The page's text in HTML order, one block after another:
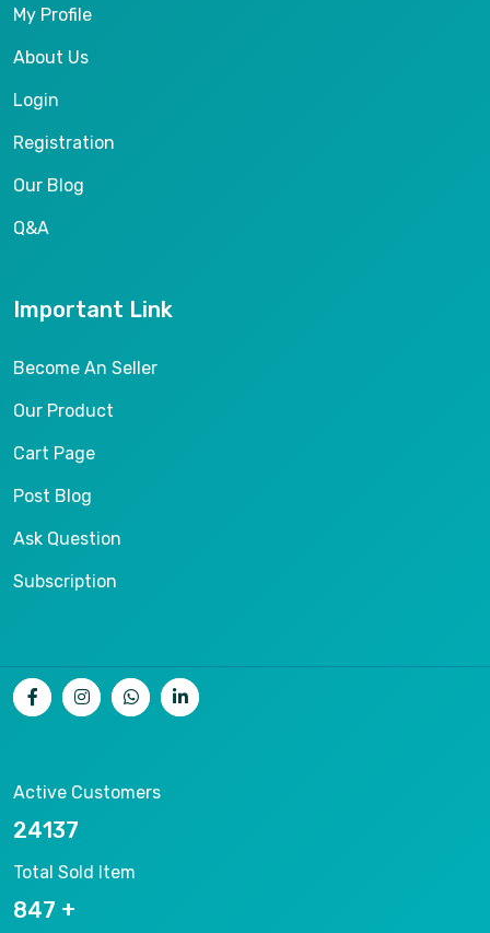
My Profile
About Us
Login
Registration
Our Blog
Q&A
Important Link
Become An Seller
Our Product
Cart Page
Post Blog
Ask Question
Subscription
Active Customers
25012
Total Sold Item
878